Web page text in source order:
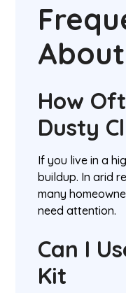
How
Dusty
If you live in a
buildup. In arid
many
need attention.
Can I
Kit